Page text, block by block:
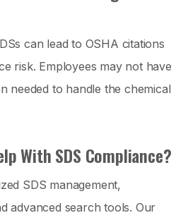
can lead to OSHA citations
risk. Employees may not have
needed to handle the chemical
With SDS Compliance?
SDS management,
advanced search tools. Our